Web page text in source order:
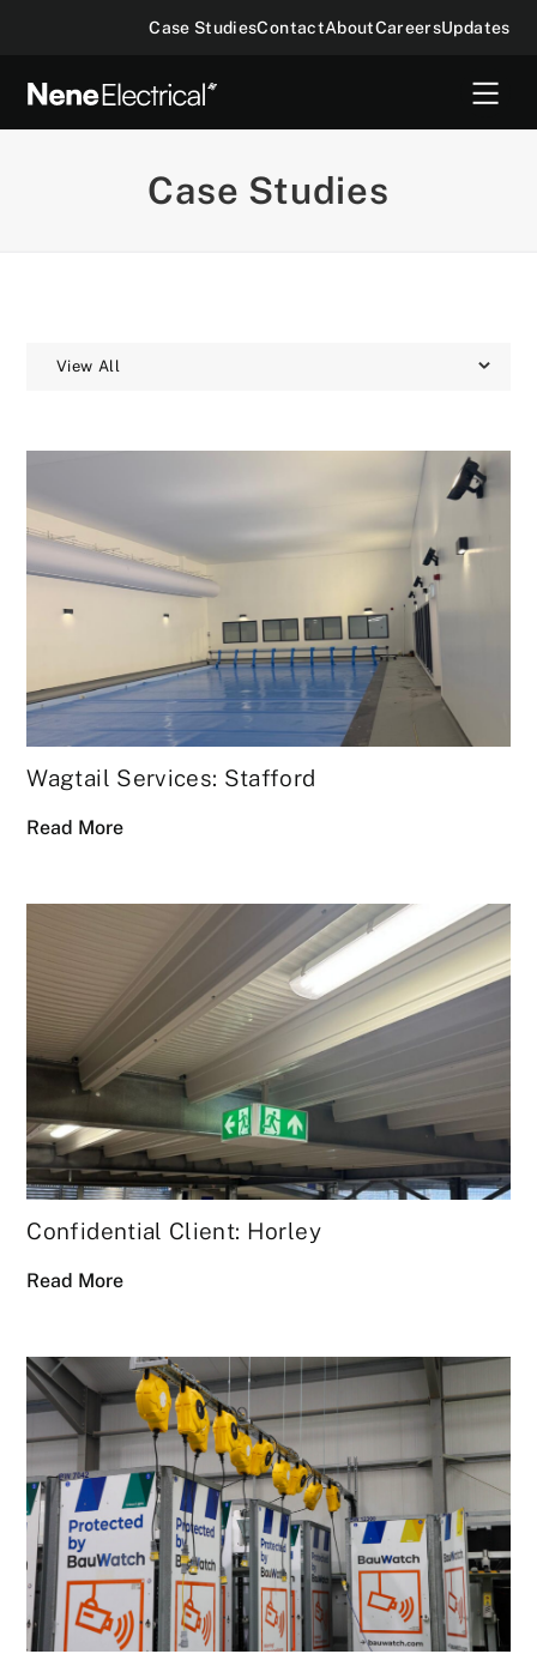
Case StudiesContactAboutCareersUpdates
Case Studies
Wagtail Services: Stafford
Read More
Confidential Client: Horley
Read More